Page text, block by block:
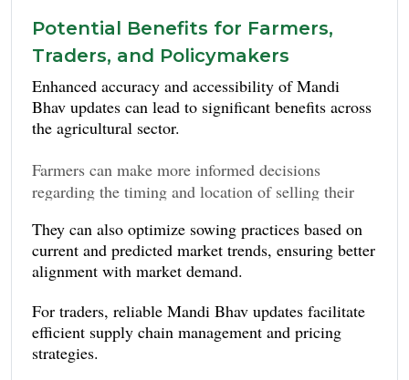
Potential Benefits for Farmers,
Traders, and Policymakers
Enhanced accuracy and accessibility of Mandi
Bhav updates can lead to significant benefits across
the agricultural sector.
Farmers can make more informed decisions
regarding the timing and location of selling their
reducing crop wastage .
They can also optimize sowing practices based on
current and predicted market trends, ensuring better
alignment with market demand.
For traders, reliable Mandi Bhav updates facilitate
efficient supply chain management and pricing
strategies.